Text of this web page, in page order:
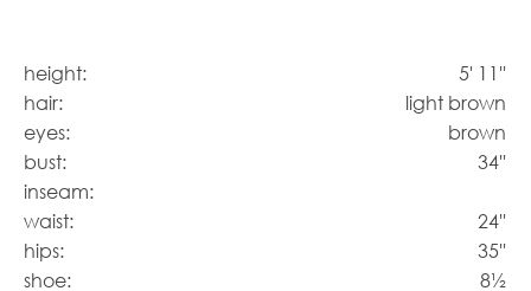
height:
5' 11''
hair:
light brown
eyes:
brown
bust:
34''
inseam:
waist:
24''
hips:
35''
shoe:
8½